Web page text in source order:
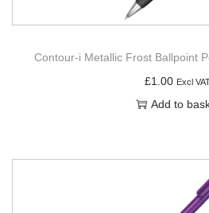
Contour-i Metallic Frost Ballpoint
£1.00 Excl
Add to